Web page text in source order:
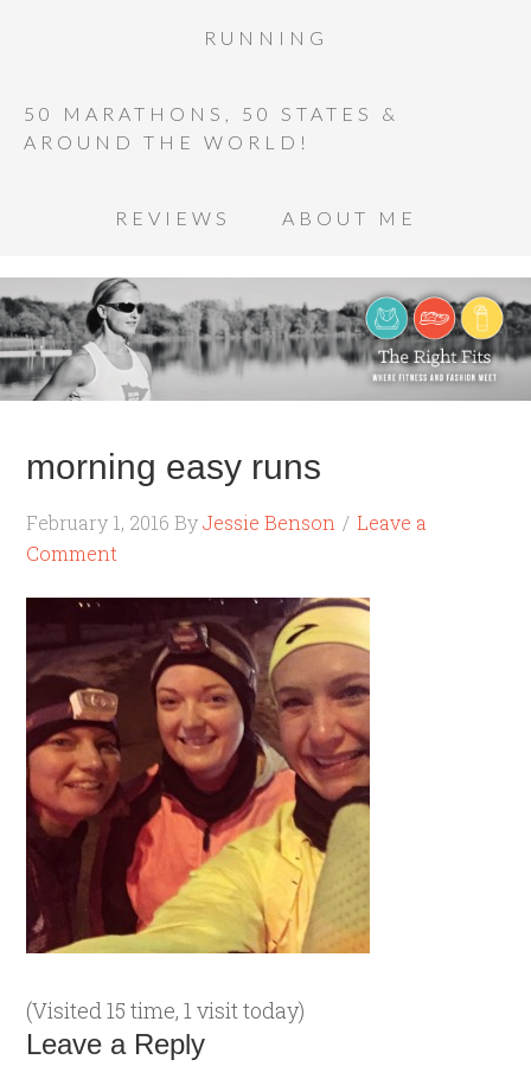
RUNNING
50 MARATHONS, 50 STATES &
AROUND THE WORLD!
REVIEWS ABOUT ME
morning easy runs
February 1, 2016 ByJessie Benson
Leave a
Comment
(Visited 15 time, 1 visit today)
Leave a Reply